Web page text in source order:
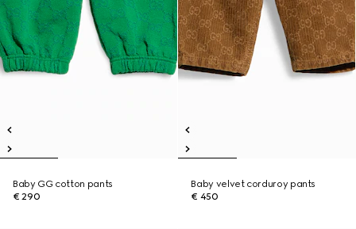
Baby GG cotton pants
€ 290
Baby velvet corduroy pants
€ 450